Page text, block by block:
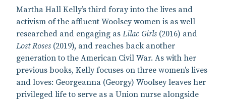
Martha Hall Kelly’s third foray into the lives and
activism of the affluent Woolsey women is as well
researched and engaging as Lilac Girls (2016) and
Lost Roses (2019), and reaches back another
generation to the American Civil War. As with her
previous books, Kelly focuses on three women’s lives
and loves: Georgeanna (Georgy) Woolsey leaves her
privileged life to serve as a Union nurse alongside